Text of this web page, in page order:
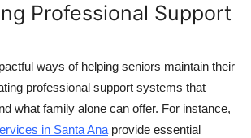
Professional Support
ways of helping seniors maintain their
professional support systems that
what family alone can offer. For instance,
in Santa Ana provide essential